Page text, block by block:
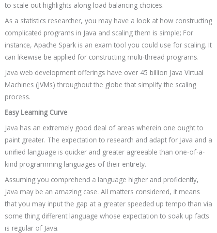
to scale out highlights along load balancing choices.
As a statistics researcher, you may have a look at how constructing
complicated programs in Java and scaling them is simple; For
instance, Apache Spark is an exam tool you could use for scaling. It
can likewise be applied for constructing multi-thread programs.
Java web development offerings have over 45 billion Java Virtual
Machines (JVMs) throughout the globe that simplify the scaling
process.
Easy Learning Curve
Java has an extremely good deal of areas wherein one ought to
paint greater. The expectation to research and adapt for Java and a
unified language is quicker and greater agreeable than one-of-a-
kind programming languages of their entirety.
Assuming you comprehend a language higher and proficiently,
Java may be an amazing case. All matters considered, it means
that you may input the gap at a greater speeded up tempo than via
some thing different language whose expectation to soak up facts
is regular of Java.